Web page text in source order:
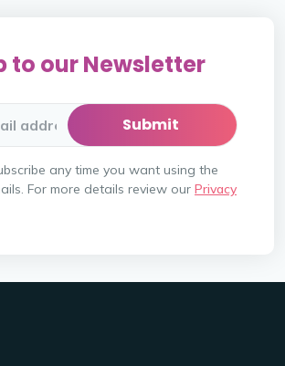
to our Newsletter
any time you want using the
For more details review our Privacy